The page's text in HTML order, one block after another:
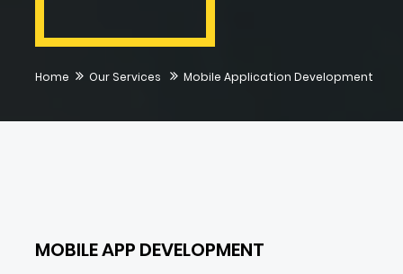
Home Our Services Mobile Application Development
MOBILE APP DEVELOPMENT